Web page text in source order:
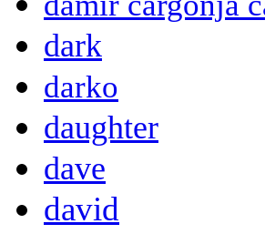
dark
darko
daughter
dave
david